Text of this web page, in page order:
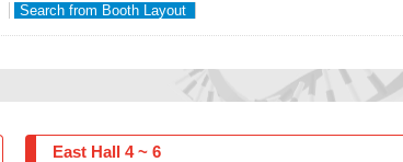
Search from Booth Layout
East Hall 4 ~ 6